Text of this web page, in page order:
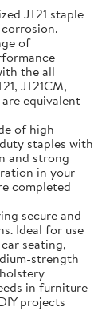
JT21 staple
of
the all
JT21CM,
are equivalent
of high
staples with
and strong
in your
completed
secure and
Ideal for use
seating,
strength
in furniture
projects